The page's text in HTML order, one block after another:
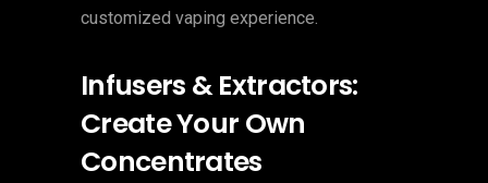
customized vaping experience.
Infusers & Extractors:
Create Your Own
Concentrates